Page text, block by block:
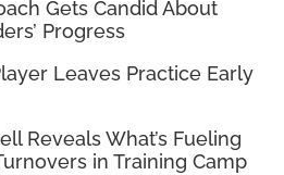
Gets Candid About
Progress
Leaves Practice Early
Reveals What’s Fueling
in Training Camp